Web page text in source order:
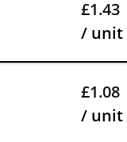
£1.43
/ unit
£1.08
/ unit